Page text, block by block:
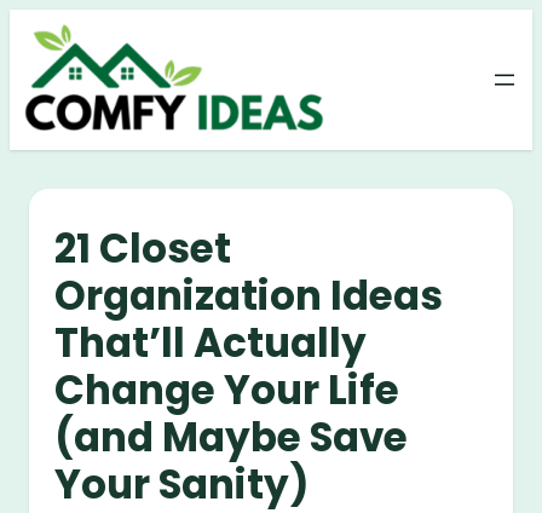
Skip
content
21 Closet
Organization Ideas
That’ll Actually
Change Your Life
(and Maybe Save
Your Sanity)